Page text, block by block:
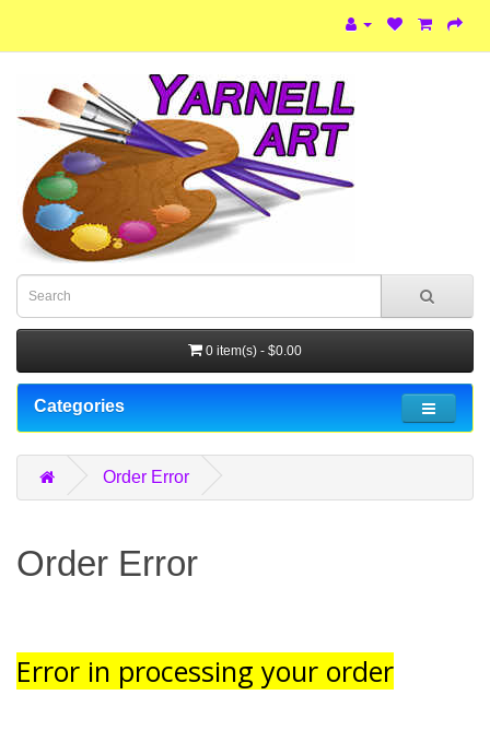
0 item(s) - $0.00
Categories
Order Error
Order Error
Error in processing your order